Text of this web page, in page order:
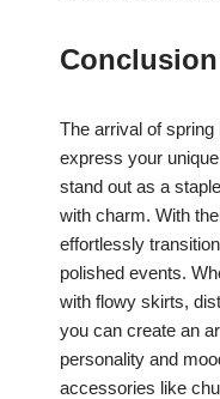
Conclusion
The arrival of
express your
stand out as a
with charm. With
effortlessly
polished events.
with flowy skirts,
you can create an
personality and
accessories like